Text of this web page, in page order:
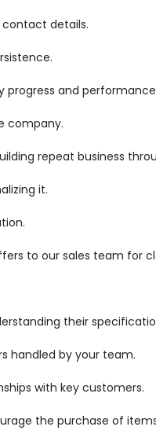
details.
and
company.
repeat business
it.
to our sales team for
their
handled by your team.
with key customers.
the purchase of